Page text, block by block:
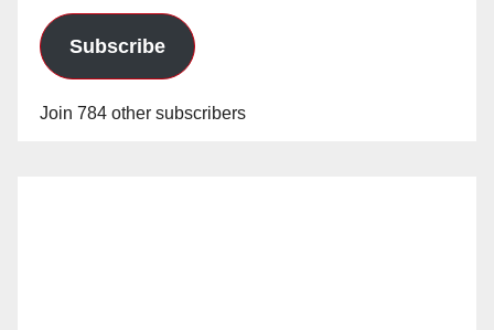
Subscribe
Join 784 other subscribers